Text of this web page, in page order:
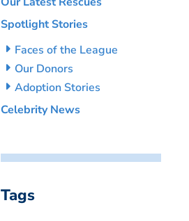
Spotlight Stories
Faces of the League
Our Donors
Adoption Stories
Celebrity News
Tags